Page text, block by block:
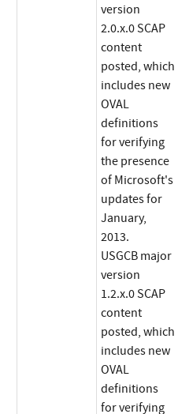
version
2.0.x.0 SCAP
content
posted, which
includes new
OVAL
definitions
for verifying
the presence
of Microsoft's
updates for
January,
2013.
USGCB major
version
1.2.x.0 SCAP
content
posted, which
includes new
OVAL
definitions
for verifying